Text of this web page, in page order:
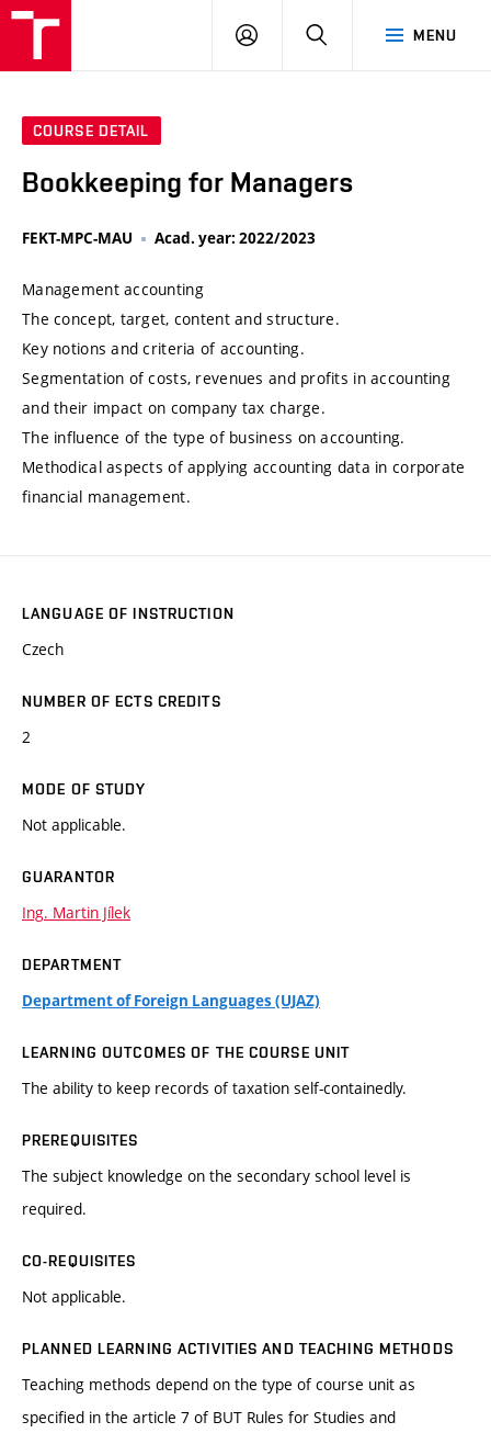
MENU
LOG
SEARCH
COURSE DETAIL
Bookkeeping for Managers
FEKT-MPC-MAU Acad. year: 2022/2023
Management accounting
The concept, target, content and structure.
Key notions and criteria of accounting.
Segmentation of costs, revenues and profits in accounting
and their impact on company tax charge.
The influence of the type of business on accounting.
Methodical aspects of applying accounting data in corporate
financial management.
LANGUAGE OF INSTRUCTION
Czech
NUMBER OF ECTS CREDITS
2
MODE OF STUDY
Not applicable.
GUARANTOR
Ing. Martin Jílek
DEPARTMENT
Department of Foreign Languages (UJAZ)
LEARNING OUTCOMES OF THE COURSE UNIT
The ability to keep records of taxation self-containedly.
PREREQUISITES
The subject knowledge on the secondary school level is
required.
CO-REQUISITES
Not applicable.
PLANNED LEARNING ACTIVITIES AND TEACHING METHODS
Teaching methods depend on the type of course unit as
specified in the article 7 of BUT Rules for Studies and